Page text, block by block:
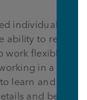
individual who
ability to remain
work flexibly
in a
learn and work
and be able